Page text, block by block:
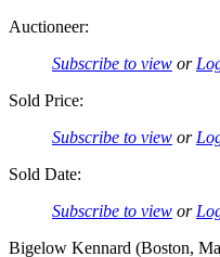
Auctioneer:
Subscribe to view or
Sold Price:
Subscribe to view or
Sold Date:
Subscribe to view or
Bigelow Kennard (Boston,